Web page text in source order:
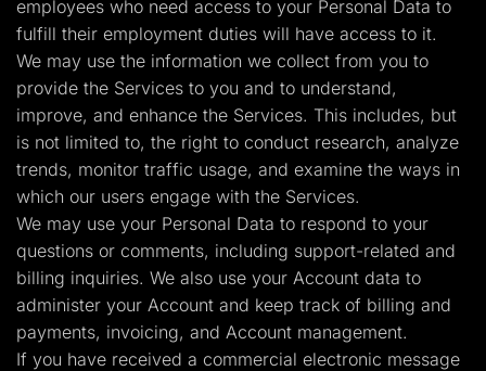
employees who need access to your Personal Data to
fulfill their employment duties will have access to it.
We may use the information we collect from you to
provide the Services to you and to understand,
improve, and enhance the Services. This includes, but
is not limited to, the right to conduct research, analyze
trends, monitor traffic usage, and examine the ways in
which our users engage with the Services.
We may use your Personal Data to respond to your
questions or comments, including support-related and
billing inquiries. We also use your Account data to
administer your Account and keep track of billing and
payments, invoicing, and Account management.
If you have received a commercial electronic message